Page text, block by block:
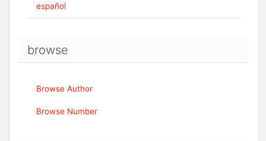
español
browse
Browse Author
Browse Number